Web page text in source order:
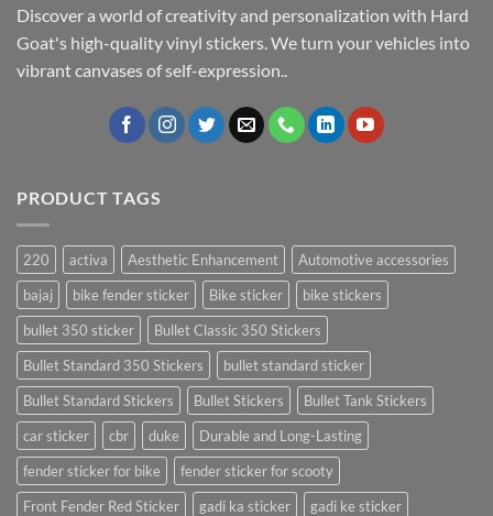
Discover a world of creativity and personalization with Hard
Goat's high-quality vinyl stickers. We turn your vehicles into
vibrant canvases of self-expression..
PRODUCT TAGS
220 activa Aesthetic Enhancement
Automotive accessories
bajaj
bike fender sticker Bike sticker
bike stickers
bullet 350 sticker
Bullet Classic 350 Stickers
Bullet Standard 350 Stickers
bullet standard sticker
Bullet Standard Stickers
Bullet Stickers
Bullet Tank Stickers
car sticker
cbr duke
Durable and Long-Lasting
fender sticker for bike
fender sticker for scooty
Front Fender Red Sticker
gadi ka sticker
gadi ke sticker